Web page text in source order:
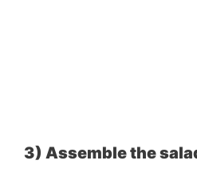
3) Assemble the